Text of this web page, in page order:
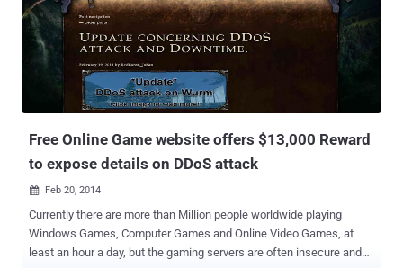
Free Online Game website offers $13,000 Reward
to expose details on DDoS attack
 Feb 20, 2014
Currently there are more than Million people worldwide playing
Windows Games, Computer Games and Online Video Games, at
least an hour a day, but the gaming servers are often insecure and